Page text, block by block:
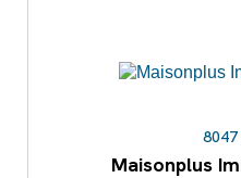
Maisonplus